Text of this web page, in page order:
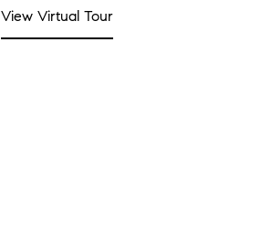
View Virtual Tour